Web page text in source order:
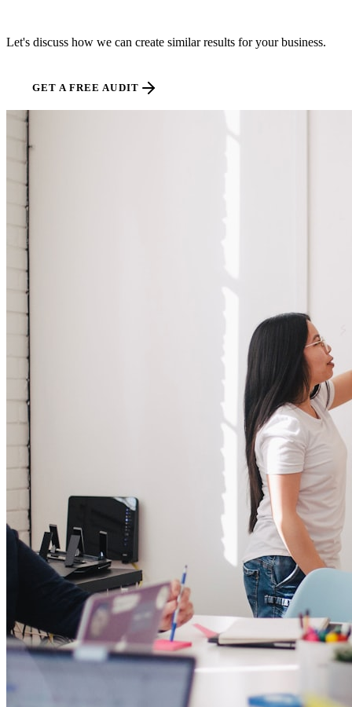
Let's discuss how we can create similar results for your business.
GET A FREE AUDIT